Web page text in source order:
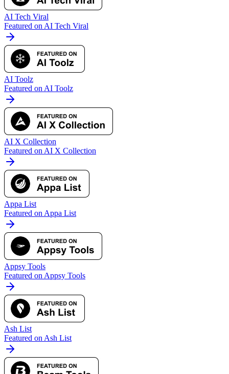
AI Tech Viral
Featured on AI Tech Viral
AI Toolz
Featured on AI Toolz
AI X Collection
Featured on AI X Collection
Appa List
Featured on Appa List
Appsy Tools
Featured on Appsy Tools
Ash List
Featured on Ash List